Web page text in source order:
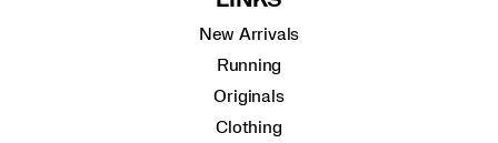
New Arrivals
Running
Originals
Clothing